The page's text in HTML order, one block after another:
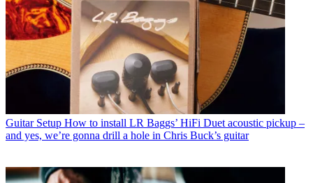
Guitar Setup How to install LR Baggs’ HiFi Duet acoustic pickup –
and yes, we’re gonna drill a hole in Chris Buck’s guitar